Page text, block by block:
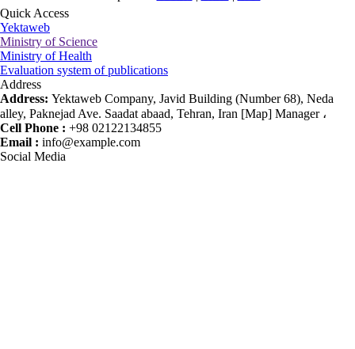
Quick Access
Yektaweb
Ministry of Science
Ministry of Health
Evaluation system of publications
Address
Address: Yektaweb Company, Javid Building (Number 68), Neda
alley, Paknejad Ave. Saadat abaad, Tehran, Iran [Map] Manager ،
Cell Phone : +98 02122134855
Email : info@example.com
Social Media